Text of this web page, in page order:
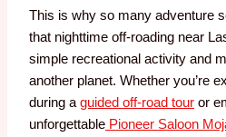
This is why so many adventure
that nighttime off-roading near
simple recreational activity and
another planet. Whether you’re
during a guided off-road tour or
unforgettable Pioneer Saloon